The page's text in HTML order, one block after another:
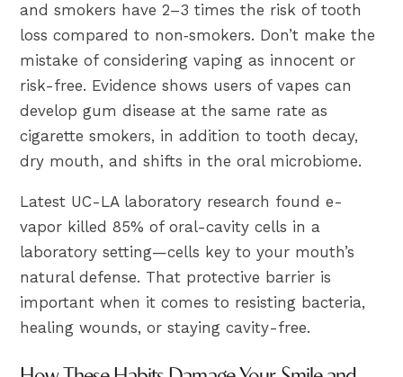
and smokers have 2–3 times the risk of tooth
loss compared to non‑smokers. Don’t make the
mistake of considering vaping as innocent or
risk-free. Evidence shows users of vapes can
develop gum disease at the same rate as
cigarette smokers, in addition to tooth decay,
dry mouth, and shifts in the oral microbiome.
Latest UC-LA laboratory research found e-
vapor killed 85% of oral-cavity cells in a
laboratory setting—cells key to your mouth’s
natural defense. That protective barrier is
important when it comes to resisting bacteria,
healing wounds, or staying cavity-free.